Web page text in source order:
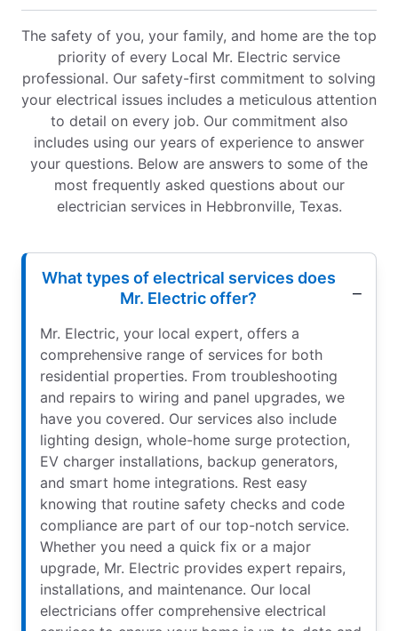
The safety of you, your family, and home are the top
priority of every Local Mr. Electric service
professional. Our safety-first commitment to solving
your electrical issues includes a meticulous attention
to detail on every job. Our commitment also
includes using our years of experience to answer
your questions. Below are answers to some of the
most frequently asked questions about our
electrician services in Hebbronville, Texas.
What types of electrical services does
Mr. Electric offer?
Mr. Electric, your local expert, offers a
comprehensive range of services for both
residential properties. From troubleshooting
and repairs to wiring and panel upgrades, we
have you covered. Our services also include
lighting design, whole-home surge protection,
EV charger installations, backup generators,
and smart home integrations. Rest easy
knowing that routine safety checks and code
compliance are part of our top-notch service.
Whether you need a quick fix or a major
upgrade, Mr. Electric provides expert repairs,
installations, and maintenance. Our local
electricians offer comprehensive electrical